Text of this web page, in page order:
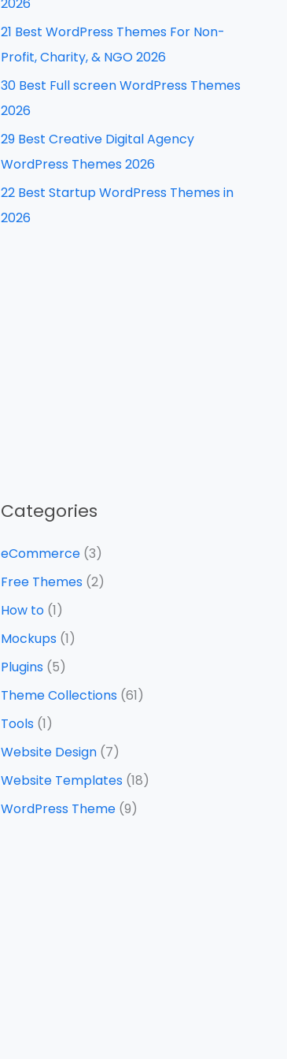
21 Best WordPress Themes For Non-
Profit, Charity, & NGO 2026
30 Best Full screen WordPress Themes
2026
29 Best Creative Digital Agency
WordPress Themes 2026
22 Best Startup WordPress Themes in
2026
Categories
eCommerce (3)
Free Themes (2)
How to (1)
Mockups (1)
Plugins (5)
Theme Collections (61)
Tools (1)
Website Design (7)
Website Templates (18)
WordPress Theme (9)